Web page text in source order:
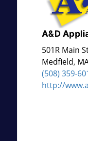
A&D
501R Main
Medfield,
(508) 359-
http://